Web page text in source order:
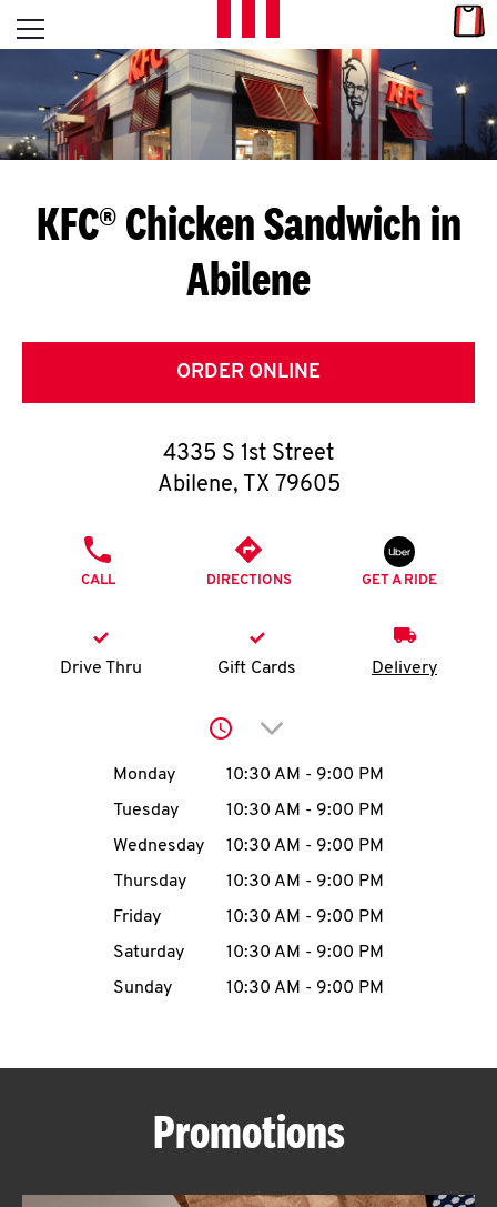
Skip to content
L
E
T
S
G
E
T
O
K
N
account
MENU
ABOUT
Open mobile menu
Return to Nav
KFC® Chicken Sandwich in
Abilene
ORDER ONLINE
4335 S 1st Street
Abilene, TX 79605
CALL DIRECTIONS GET A RIDE
Drive Thru Gift Cards Delivery
Click to expand or
Day of the WeekHours
Monday 10:30 AM - 9:00 PM
Tuesday
10:30 AM - 9:00 PM
Wednesday
10:30 AM - 9:00 PM
Thursday
10:30 AM - 9:00 PM
Friday
10:30 AM - 9:00 PM
Saturday
10:30 AM - 9:00 PM
Sunday
10:30 AM - 9:00 PM
Promotions